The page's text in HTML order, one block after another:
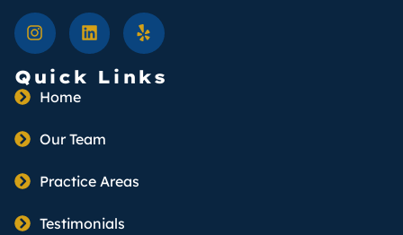
Quick Links
Home
Our Team
Practice Areas
Testimonials